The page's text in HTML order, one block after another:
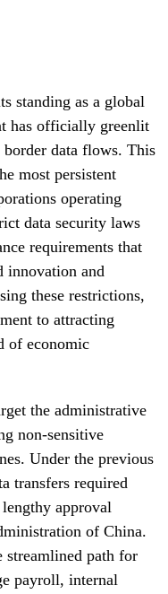
standing as a global
has officially greenlit
data flows. This
most persistent
operating
data security laws
requirements that
innovation and
these restrictions,
to attracting
of economic
the administrative
non-sensitive
Under the previous
transfers required
lengthy approval
of China.
streamlined path for
payroll, internal